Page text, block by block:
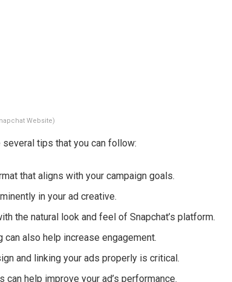
Website)
tips that you can follow:
that aligns with your campaign goals.
in your ad creative.
the natural look and feel of Snapchat’s platform.
also help increase engagement.
and linking your ads properly is critical.
help improve your ad’s performance.